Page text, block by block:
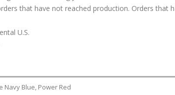
that have not reached production. Orders that
U.S.
Navy Blue, Power Red